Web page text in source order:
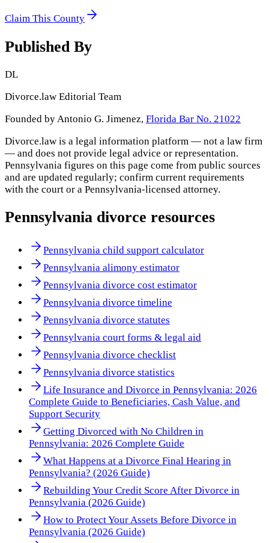
Claim This County
Published By
DL
Divorce.law Editorial Team
Founded by Antonio G. Jimenez, Florida Bar No. 21022
Divorce.law is a legal information platform — not a law firm
— and does not provide legal advice or representation.
Pennsylvania figures on this page come from public sources
and are updated regularly; confirm current requirements
with the court or a Pennsylvania-licensed attorney.
Pennsylvania divorce resources
Pennsylvania child support calculator
Pennsylvania alimony estimator
Pennsylvania divorce cost estimator
Pennsylvania divorce timeline
Pennsylvania divorce statutes
Pennsylvania court forms & legal aid
Pennsylvania divorce checklist
Pennsylvania divorce statistics
Life Insurance and Divorce in Pennsylvania: 2026
Complete Guide to Beneficiaries, Cash Value, and
Support Security
Getting Divorced with No Children in
Pennsylvania: 2026 Complete Guide
What Happens at a Divorce Final Hearing in
Pennsylvania? (2026 Guide)
Rebuilding Your Credit Score After Divorce in
Pennsylvania (2026 Guide)
How to Protect Your Assets Before Divorce in
Pennsylvania (2026 Guide)